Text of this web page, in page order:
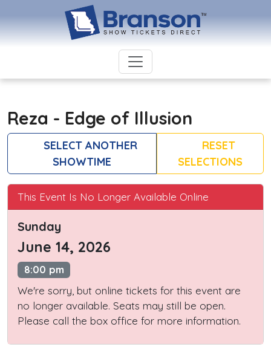
Reza - Edge of Illusion
SELECT ANOTHER
SHOWTIME
RESET
SELECTIONS
This Event Is No Longer Available Online
Sunday
June 14, 2026
8:00 pm
We're sorry, but online tickets for this event are
no longer available. Seats may still be open.
Please call the box office for more information.